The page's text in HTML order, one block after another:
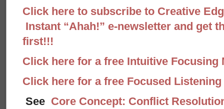
Click here to subscribe to Creative
Instant “Ahah!” e-newsletter and get
first!!!
Click here for a free Intuitive Focusing
Click here for a free Focused
See Core Concept: Conflict